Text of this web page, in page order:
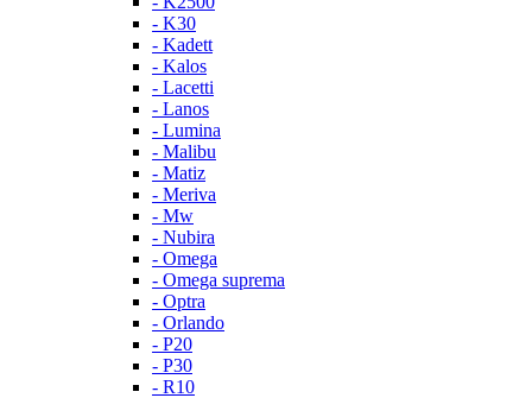
- K30
- Kadett
- Kalos
- Lacetti
- Lanos
- Lumina
- Malibu
- Matiz
- Meriva
- Mw
- Nubira
- Omega
- Omega suprema
- Optra
- Orlando
- P20
- P30
- R10